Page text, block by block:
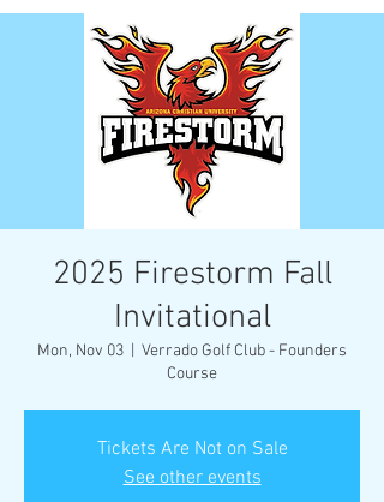
2025 Firestorm Fall
Invitational
Mon, Nov 03
Verrado Golf Club - Founders
Course
Tickets Are Not on Sale
See other events